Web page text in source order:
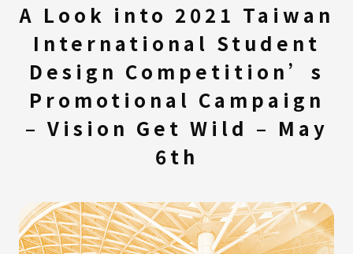
A Look into 2021 Taiwan
International Student
Design Competition’s
Promotional Campaign
– Vision Get Wild – May
6th